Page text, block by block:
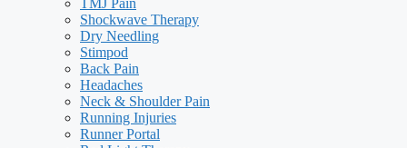
TMJ Pain
Shockwave Therapy
Dry Needling
Stimpod
Back Pain
Headaches
Neck & Shoulder Pain
Running Injuries
Runner Portal